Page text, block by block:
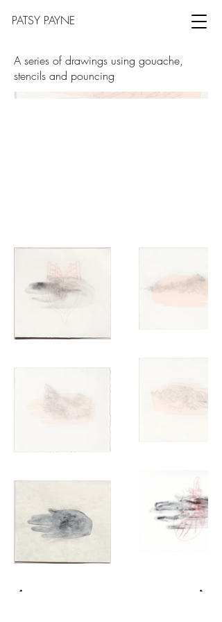
PATSY PAYNE
A series of drawings using gouache,
stencils and pouncing